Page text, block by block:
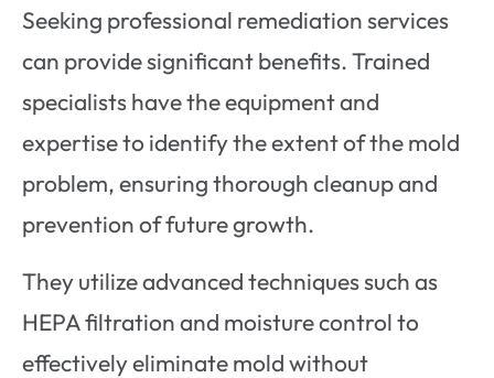
Seeking professional remediation services
can provide significant benefits. Trained
specialists have the equipment and
expertise to identify the extent of the mold
problem, ensuring thorough cleanup and
prevention of future growth.
They utilize advanced techniques such as
HEPA filtration and moisture control to
effectively eliminate mold without